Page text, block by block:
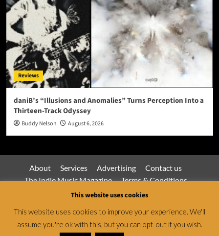
Reviews
daniB’s “Illusions and Anomalies” Turns Perception Into a
Thirteen-Track Odyssey
Buddy Nelson August 6, 2026
About Services Advertising
Contact us
The Indie Music Magazine
Terms & Conditions
Privacy Policy
Jamsphere Magazine & Radio Network © All rights
This website uses cookies
This website uses cookies to improve your experience. We'll
assume you're ok with this, but you can opt-out if you wish.